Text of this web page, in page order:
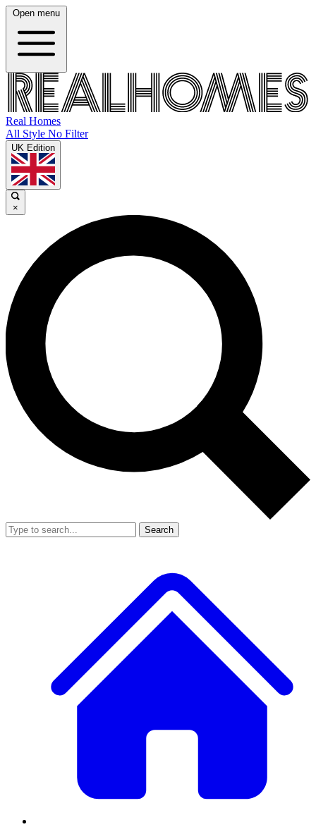
Open menu
Real Homes
All Style No Filter
UK Edition
×
Search